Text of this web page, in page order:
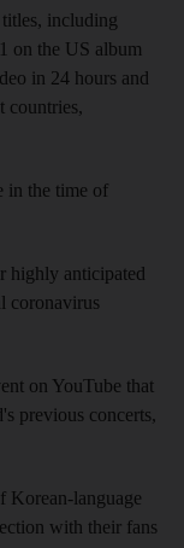
including
on the US album
in 24 hours and
countries,
in the time of
highly anticipated
coronavirus
on YouTube that
previous concerts,
Korean-language
with their fans